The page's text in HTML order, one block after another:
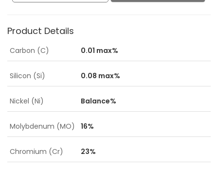
Product Details
Carbon (C) 0.01 max%
Silicon (Si) 0.08 max%
Nickel (Ni) Balance%
Molybdenum (MO) 16%
Chromium (Cr) 23%